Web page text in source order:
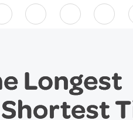
Apple Podcasts
SpotifyOvercast
RSS